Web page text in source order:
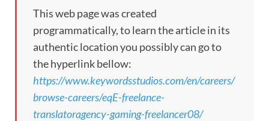
This web page was created
programmatically, to learn the article in its
authentic location you possibly can go to
the hyperlink bellow:
https://www.keywordsstudios.com/en/careers/
browse-careers/eqE-freelance-
translatoragency-gaming-freelancer08/